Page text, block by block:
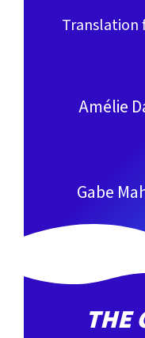
Translation
Amélie
Gabe
THE